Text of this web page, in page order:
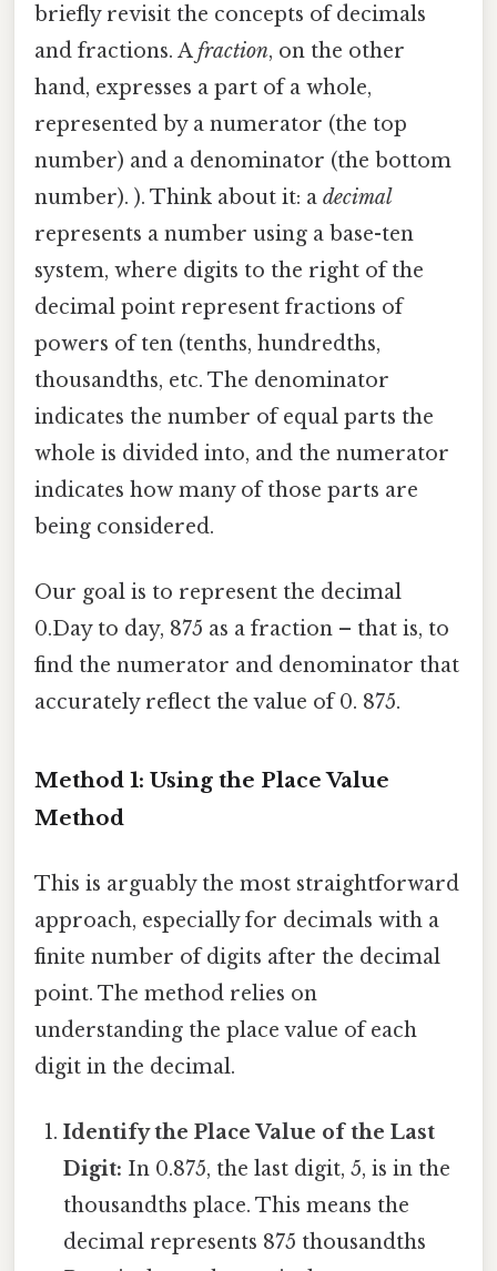
briefly revisit the concepts of decimals
and fractions. Afraction, on the other
hand, expresses a part of a whole,
represented by a numerator (the top
number) and a denominator (the bottom
number). ). Think about it: a decimal
represents a number using a base-ten
system, where digits to the right of the
decimal point represent fractions of
powers of ten (tenths, hundredths,
thousandths, etc. The denominator
indicates the number of equal parts the
whole is divided into, and the numerator
indicates how many of those parts are
being considered.
Our goal is to represent the decimal
0.Day to day, 875 as a fraction – that is, to
find the numerator and denominator that
accurately reflect the value of 0. 875.
Method 1: Using the Place Value
Method
This is arguably the most straightforward
approach, especially for decimals with a
finite number of digits after the decimal
point. The method relies on
understanding the place value of each
digit in the decimal.
Identify the Place Value of the Last
Digit: In 0.875, the last digit, 5, is in the
thousandths place. This means the
decimal represents 875 thousandths